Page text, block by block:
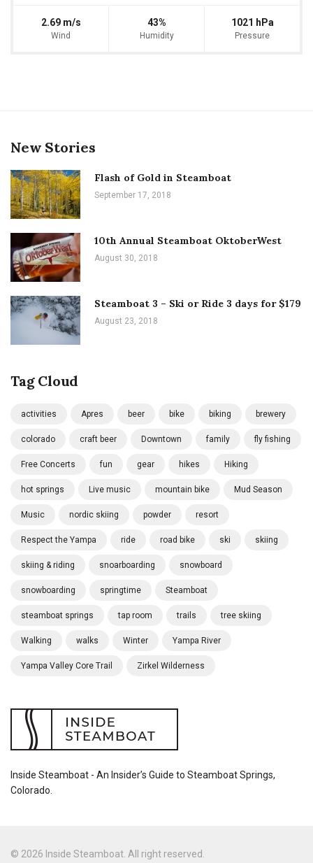
2.69 m/s
Wind
43%
Humidity
1021 hPa
Pressure
New Stories
Flash of Gold in Steamboat
September 17, 2018
10th Annual Steamboat OktoberWest
August 30, 2018
Steamboat 3 – Ski or Ride 3 days for $179
August 23, 2018
Tag Cloud
activities Apres beer bike biking brewery
colorado craft beer Downtown family fly fishing
Free Concerts fun gear hikes Hiking
hot springs Live music mountain bike Mud Season
Music nordic skiing powder resort
Respect the Yampa ride road bike ski skiing
skiing & riding snoarboarding snowboard
snowboarding springtime Steamboat
steamboat springs tap room trails tree skiing
Walking walks Winter Yampa River
Yampa Valley Core Trail Zirkel Wilderness
Inside Steamboat - An Insider’s Guide to Steamboat Springs,
Colorado.
© 2026 Inside Steamboat. All right reserved.